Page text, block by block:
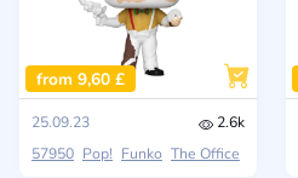
from 9,60 £
25.09.23
2.6k
57950 Pop! Funko The Office